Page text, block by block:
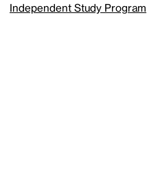
Independent Study Program